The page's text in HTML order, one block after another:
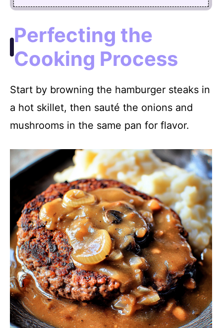
Perfecting the
Cooking Process
Start by browning the hamburger steaks in
a hot skillet, then sauté the onions and
mushrooms in the same pan for flavor.